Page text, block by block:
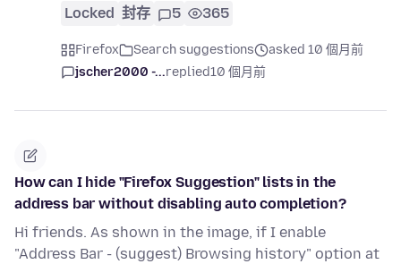
Locked 封存 5 365
Firefox Search suggestions
asked 10 個月前
jscher2000 -...replied10 個月前
How can I hide "Firefox Suggestion" lists in the
address bar without disabling auto completion?
Hi friends. As shown in the image, if I enable
"Address Bar - (suggest) Browsing history" option at